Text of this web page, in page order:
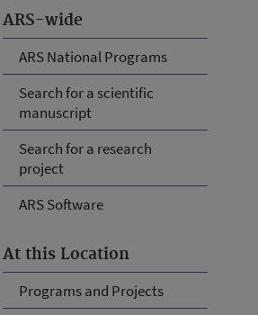
ARS-wide
ARS National Programs
Search for a scientific
manuscript
Search for a research
project
ARS Software
At this Location
Programs and Projects